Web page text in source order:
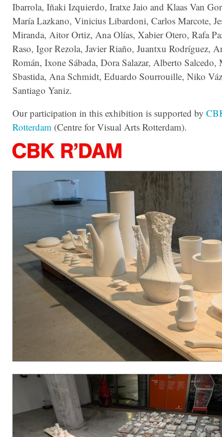
Ibarrola, Iñaki Izquierdo, Iratxe Jaio and Klaas Van
María Lazkano, Vinicius Libardoni, Carlos Marcote,
Miranda, Aitor Ortiz, Ana Olías, Xabier Otero, Rafa
Raso, Igor Rezola, Javier Riaño, Juantxu Rodríguez,
Román, Ixone Sábada, Dora Salazar, Alberto Salcedo,
Sbastida, Ana Schmidt, Eduardo Sourrouille, Niko
Santiago Yaniz.
Our participation in this exhibition is supported by
Rotterdam (Centre for Visual Arts Rotterdam).